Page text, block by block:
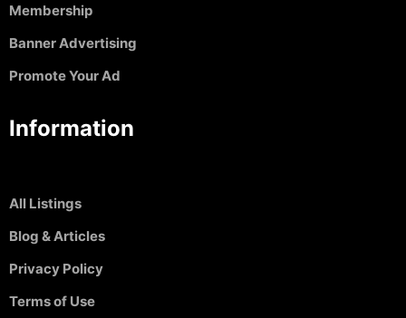
Membership
Banner Advertising
Promote Your Ad
Information
All Listings
Blog & Articles
Privacy Policy
Terms of Use